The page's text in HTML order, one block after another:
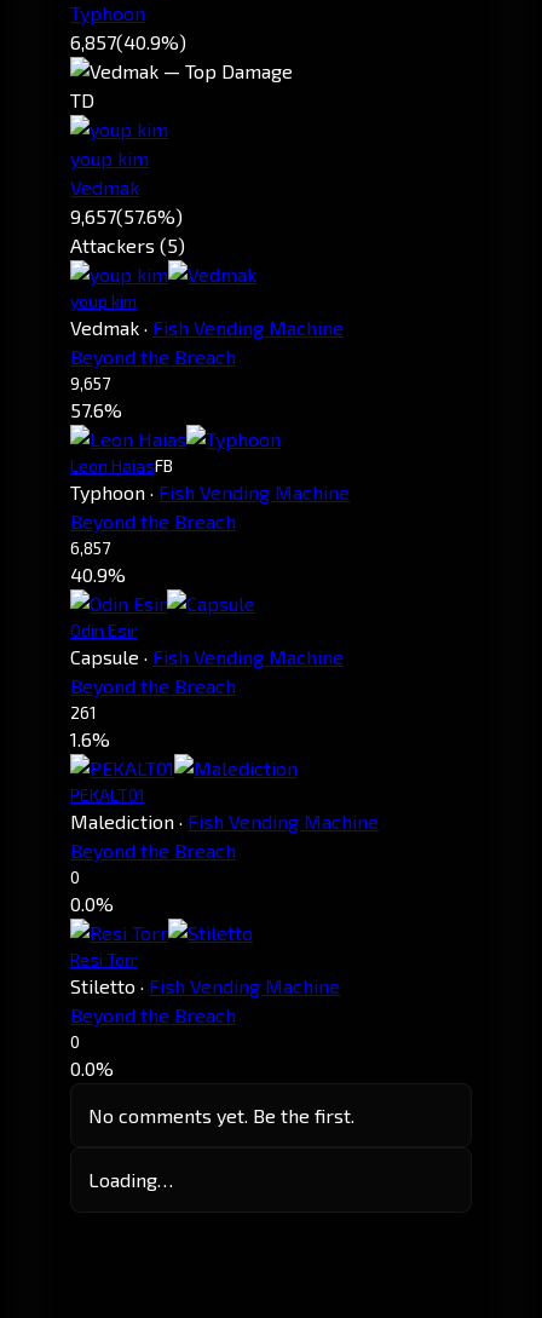
Typhoon
6,857(40.9%)
TD
youp kim
Vedmak
9,657(57.6%)
Attackers (5)
youp kim
Vedmak · Fish Vending Machine
Beyond the Breach
9,657
57.6%
Leon HaiasFB
Typhoon · Fish Vending Machine
Beyond the Breach
6,857
40.9%
Odin Esir
Capsule · Fish Vending Machine
Beyond the Breach
261
1.6%
PEKALT01
Malediction · Fish Vending Machine
Beyond the Breach
0
0.0%
Resi Torr
Stiletto · Fish Vending Machine
Beyond the Breach
0
0.0%
No comments yet. Be the first.
Loading…